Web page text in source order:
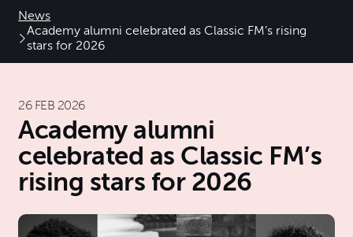
News
Academy alumni celebrated as Classic FM’s rising
stars for 2026
26 FEB 2026
Academy alumni
celebrated as Classic FM’s
rising stars for 2026